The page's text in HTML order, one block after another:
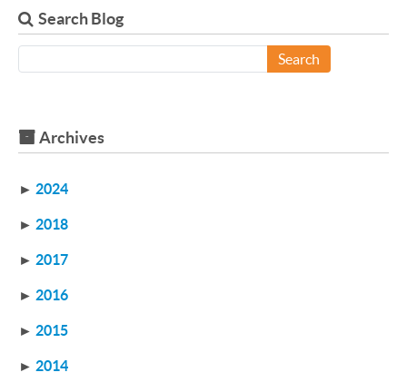
Search Blog
Search
Archives
► 2024
► 2018
► 2017
► 2016
► 2015
► 2014